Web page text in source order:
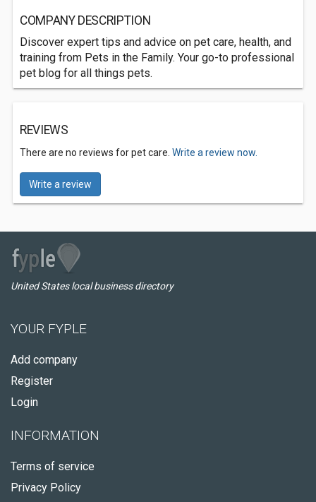
COMPANY DESCRIPTION
Discover expert tips and advice on pet care, health, and
training from Pets in the Family. Your go-to professional
pet blog for all things pets.
REVIEWS
There are no reviews for pet care. Write a review now.
Write a review
United States local business directory
YOUR FYPLE
Add company
Register
Login
INFORMATION
Terms of service
Privacy Policy